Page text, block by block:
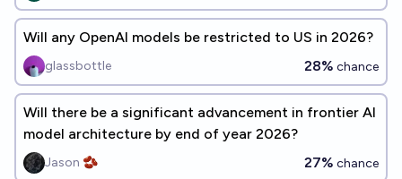
Will any OpenAI models be restricted to US in 2026?
glassbottle 28% chance
Will there be a significant advancement in frontier AI
model architecture by end of year 2026?
Jason 🫘 27% chance